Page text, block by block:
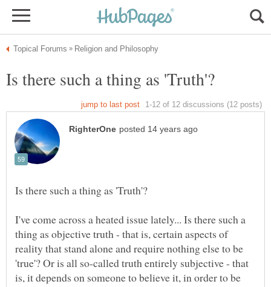
I've come across a heated issue lately... Is there such a
thing as objective truth - that is, certain aspects of
reality that stand alone and require nothing else to be
'true'? Or is all so-called truth entirely subjective - that
is, it depends on someone to believe it, in order to be